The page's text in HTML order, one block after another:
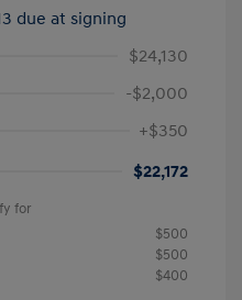
due at signing
$24,130
-$2,000
+$350
$22,172
for
$500
$500
$400